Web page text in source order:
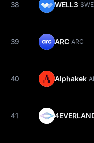
38 WELL3
39 ARC ARC
40 Alphakek
41